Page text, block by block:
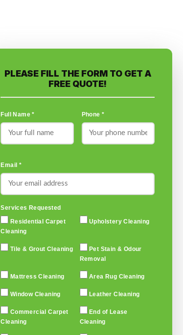
PLEASE FILL THE FORM TO GET A
FREE QUOTE!
Full Name * Phone *
Email *
Services Requested
Residential Carpet
Cleaning
Upholstery Cleaning
Tile & Grout Cleaning
Pet Stain & Odour
Removal
Mattress Cleaning Area Rug Cleaning
Window Cleaning Leather Cleaning
Commercial Carpet
Cleaning
End of Lease
Cleaning